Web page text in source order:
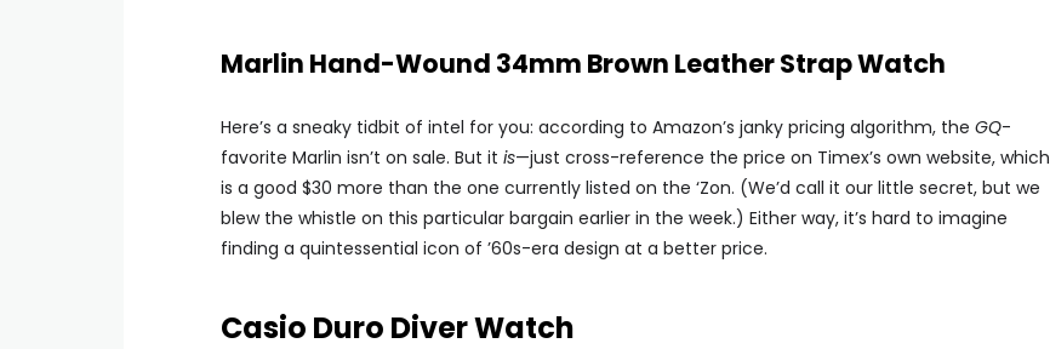
Marlin Hand-Wound 34mm Brown Leather Strap Watch
Here’s a sneaky tidbit of intel for you: according to Amazon’s janky pricing algorithm, the GQ-
favorite Marlin isn’t on sale. But it is—just cross-reference the price on Timex’s own website, which
is a good $30 more than the one currently listed on the ‘Zon. (We’d call it our little secret, but we
blew the whistle on this particular bargain earlier in the week.) Either way, it’s hard to imagine
finding a quintessential icon of ’60s-era design at a better price.
Casio Duro Diver Watch